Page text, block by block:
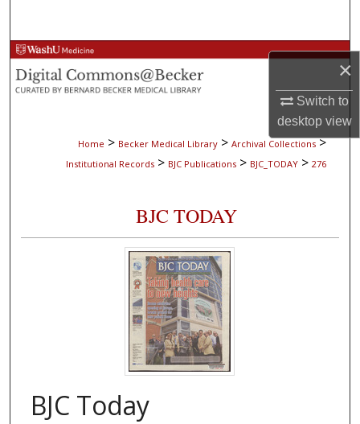
×
Switch to
desktopview
Browse Collections
My Account
About
Home > Becker Medical Library > Archival Collections >
Institutional Records > BJC Publications > BJC_TODAY > 276
BJC TODAY
BJC Today